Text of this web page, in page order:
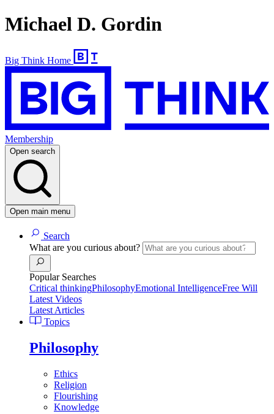
Michael D. Gordin
Big Think Home
Membership
Open search
Open main menu
Search
What are you curious about?
Popular Searches
Critical thinkingPhilosophyEmotional IntelligenceFree Will
Latest Videos
Latest Articles
Topics
Philosophy
Ethics
Religion
Flourishing
Knowledge